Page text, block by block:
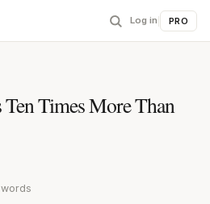
Log in PRO
Times More Than